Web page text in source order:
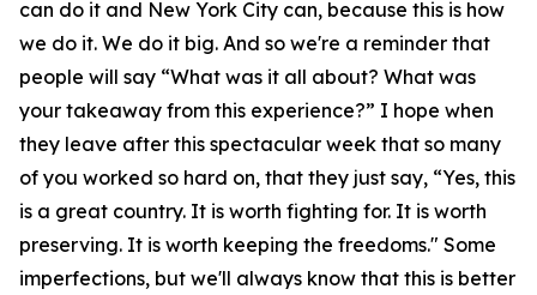
can do it and New York City can, because this is how
we do it. We do it big. And so we're a reminder that
people will say “What was it all about? What was
your takeaway from this experience?” I hope when
they leave after this spectacular week that so many
of you worked so hard on, that they just say, “Yes, this
is a great country. It is worth fighting for. It is worth
preserving. It is worth keeping the freedoms." Some
imperfections, but we'll always know that this is better